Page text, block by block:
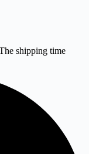
shipping time